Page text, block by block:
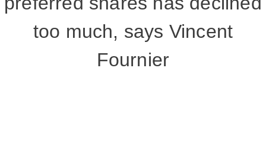
too much, says Vincent
Fournier